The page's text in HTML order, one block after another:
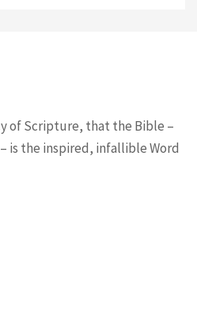
of Scripture, that the Bible –
is the inspired, infallible Word